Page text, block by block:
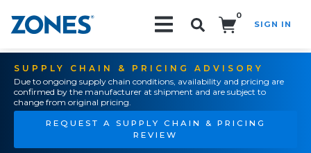
0
SIGN IN
SUPPLY CHAIN & PRICING ADVISORY
Due to ongoing supply chain conditions, availability and pricing are
confirmed by the manufacturer at shipment and are subject to
change from original pricing.
REQUEST A SUPPLY CHAIN & PRICING
REVIEW